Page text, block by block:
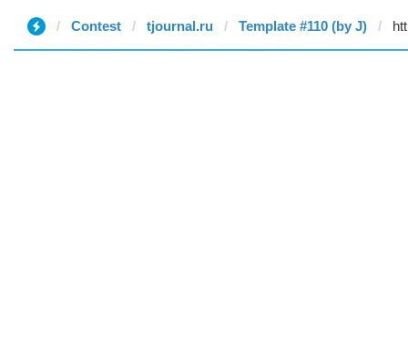
Contest tjournal.ru Template #110 (by J)